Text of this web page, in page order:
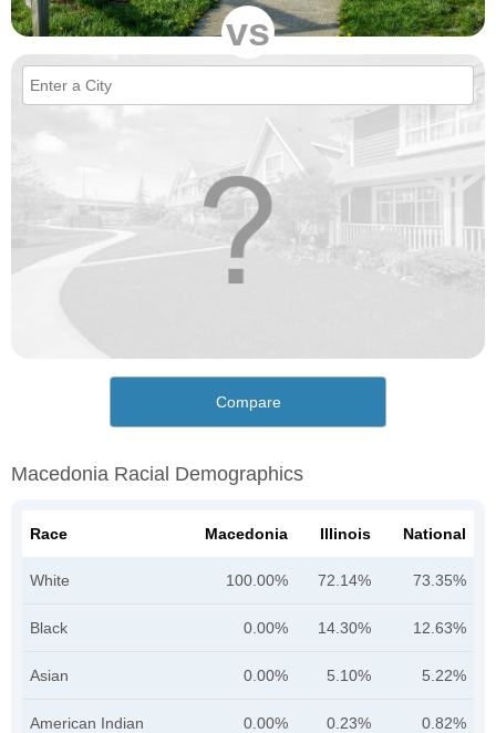
vs
Compare
Macedonia Racial Demographics
Race Macedonia Illinois National
White 100.00% 72.14% 73.35%
Black 0.00% 14.30% 12.63%
Asian 0.00% 5.10% 5.22%
American Indian 0.00% 0.23% 0.82%